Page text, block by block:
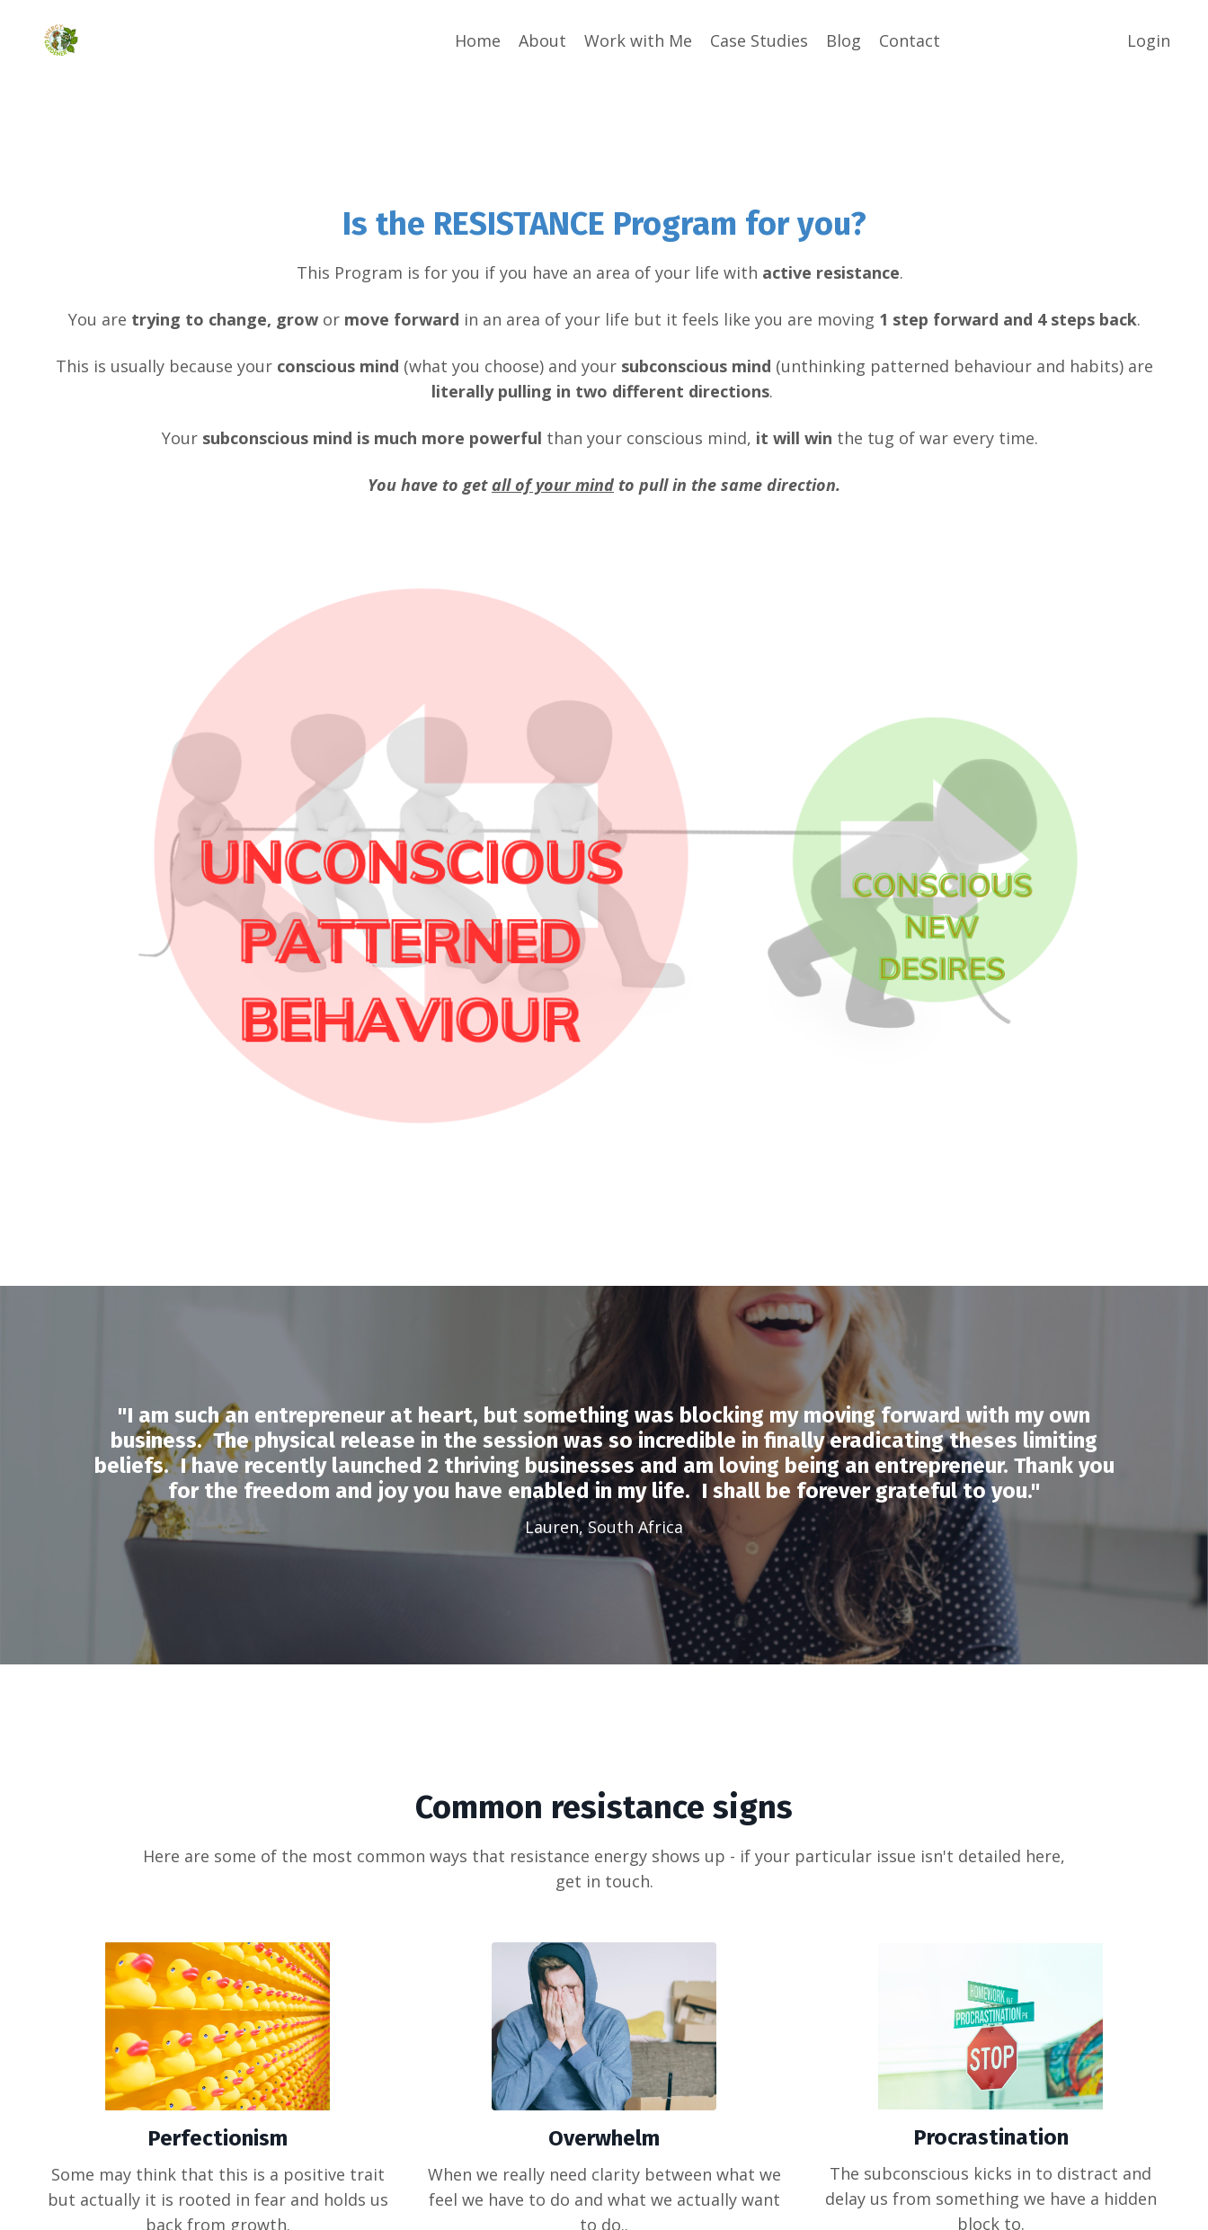
Home About Work with Me Case Studies Blog Contact Login
Is the RESISTANCE Program for you?
This Program is for you if you have an area of your life with active resistance.
You are trying to change, grow ormove forward in an area of your life but it feels like you are moving 1 step forward and 4 steps back.
This is usually because your conscious mind (what you choose) and your subconscious mind (unthinking patterned behaviour and habits) are
literally pulling in two different directions.
Your subconscious mind is much more powerful than your conscious mind, it will win the tug of war every time.
You have to getall of your mind to pull in the same direction.
"I am such an entrepreneur at heart, but something was blocking my moving forward with my own
business. The physical release in the session was so incredible in finally eradicating theses limiting
beliefs. I have recently launched 2 thriving businesses and am loving being an entrepreneur. Thank you
for the freedom and joy you have enabled in my life. I shall be forever grateful to you."
Lauren, South Africa
Common resistance signs
Here are some of the most common ways that resistance energy shows up - if your particular issue isn't detailed here,
get in touch.
Perfectionism
Some may think that this is a positive trait
but actually it is rooted in fear and holds us
back from growth.
Overwhelm
When we really need clarity between what we
feel we have to do and what we actually want
to do..
Procrastination
The subconscious kicks in to distract and
delay us from something we have a hidden
block to.